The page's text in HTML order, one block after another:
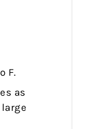
F.
as